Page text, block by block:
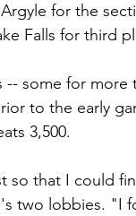
for the
Falls for third
-- some for
to the early
3,500.
so that I could
two lobbies. "I